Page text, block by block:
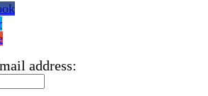
address: